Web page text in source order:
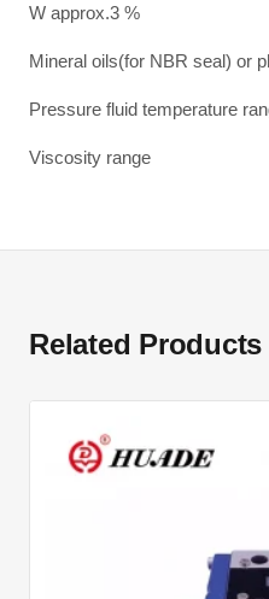
W approx.3 %
Mineral oils(for NBR seal) or
Pressure fluid temperature
Viscosity range
Related Products